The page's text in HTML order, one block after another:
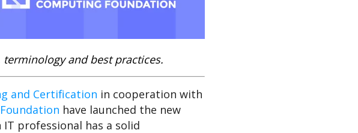
terminology and best practices.
and Certification in cooperation with
have launched the new
IT professional has a solid